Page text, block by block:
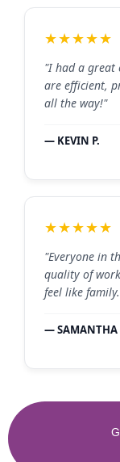
★★★★★
"I had a great
are efficient,
all the way!"
— KEVIN P.
★★★★★
"Everyone in
quality of
feel like
— SAMANTHA